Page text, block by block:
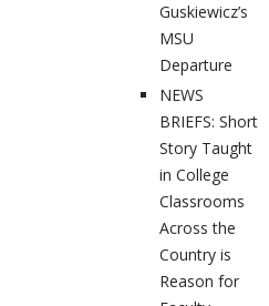
Guskiewicz’s
MSU
Departure
NEWS
BRIEFS: Short
Story Taught
in College
Classrooms
Across the
Country is
Reason for